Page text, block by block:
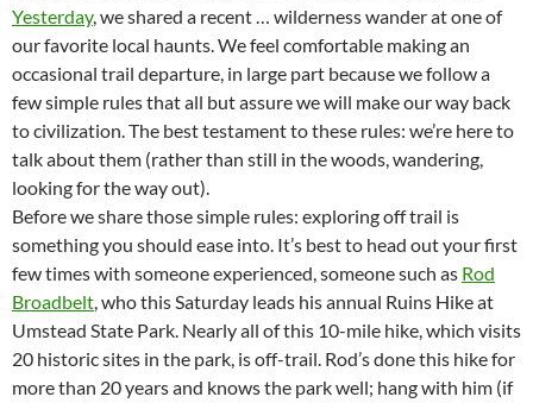
Yesterday, we shared a recent … wilderness wander at one of
our favorite local haunts. We feel comfortable making an
occasional trail departure, in large part because we follow a
few simple rules that all but assure we will make our way back
to civilization. The best testament to these rules: we’re here to
talk about them (rather than still in the woods, wandering,
looking for the way out).
Before we share those simple rules: exploring off trail is
something you should ease into. It’s best to head out your first
few times with someone experienced, someone such as Rod
Broadbelt, who this Saturday leads his annual Ruins Hike at
Umstead State Park. Nearly all of this 10-mile hike, which visits
20 historic sites in the park, is off-trail. Rod’s done this hike for
more than 20 years and knows the park well; hang with him (if